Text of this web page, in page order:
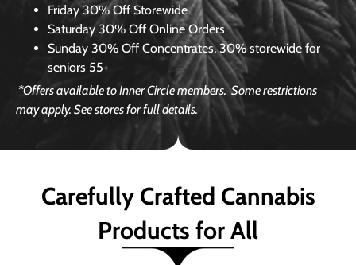
Friday 30% Off Storewide
Saturday 30% Off Online Orders
Sunday 30% Off Concentrates, 30% storewide for
seniors 55+
*Offers available to Inner Circle members.Some restrictions
may apply. See stores for full details.
Carefully Crafted Cannabis
Products for All